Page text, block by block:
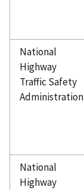
National
Highway
Traffic Safety
Administration
National
Highway